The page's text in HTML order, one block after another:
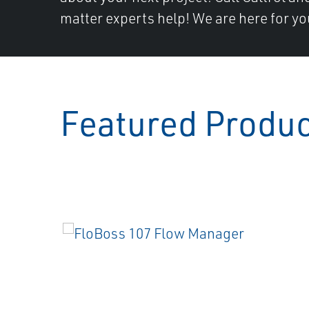
matter experts help! We are here for
Featured